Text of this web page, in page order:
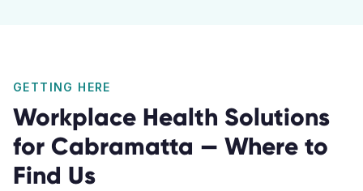
GETTING HERE
Workplace Health Solutions
for Cabramatta — Where to
Find Us